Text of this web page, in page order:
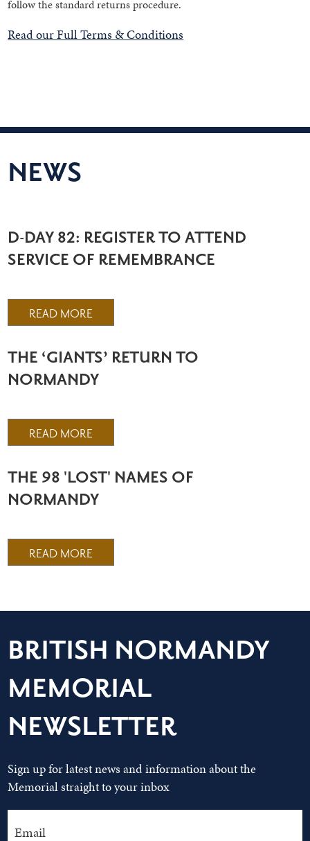
follow the standard returns procedure.
Read our Full Terms & Conditions
NEWS
D-DAY 82: REGISTER TO ATTEND
SERVICE OF REMEMBRANCE
READ MORE
THE ‘GIANTS’ RETURN TO
NORMANDY
READ MORE
THE 98 'LOST' NAMES OF
NORMANDY
READ MORE
BRITISH NORMANDY
MEMORIAL
NEWSLETTER
Sign up for latest news and information about the
Memorial straight to your inbox